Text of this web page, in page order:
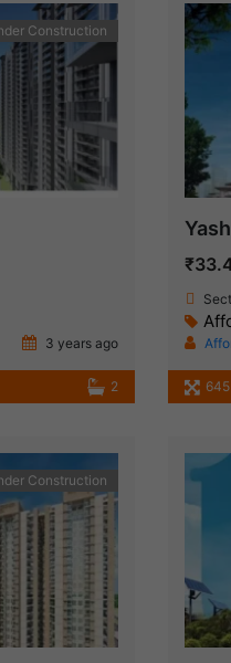
Construction
3 years ago
2
Construction